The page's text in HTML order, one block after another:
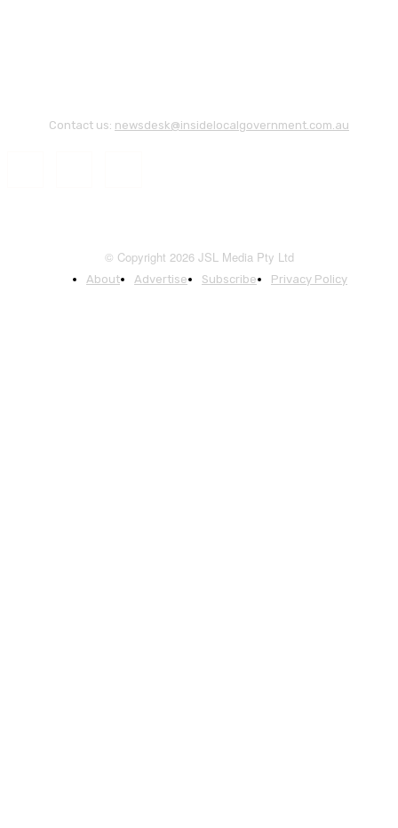
Contact us: newsdesk@insidelocalgovernment.com.au
© Copyright 2026 JSL Media Pty Ltd
About Advertise Subscribe Privacy Policy